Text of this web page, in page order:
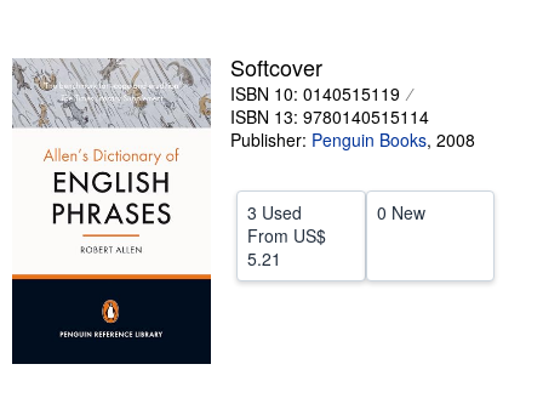
Sellers
Start Selling
Help
CLOSE
Softcover
ISBN 10: 0140515119
ISBN 13: 9780140515114
Publisher: Penguin Books, 2008
3 Used
From US$
5.21
0 New